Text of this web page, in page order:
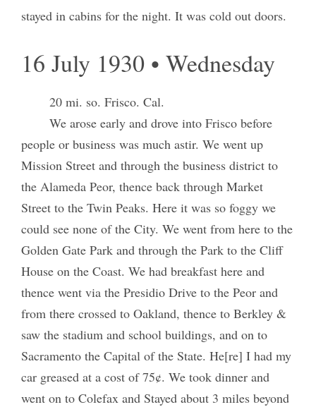
stayed in cabins for the night. It was cold out doors.
16 July 1930 • Wednesday
20 mi. so. Frisco. Cal.
We arose early and drove into Frisco before
people or business was much astir. We went up
Mission Street and through the business district to
the Alameda Peor, thence back through Market
Street to the Twin Peaks. Here it was so foggy we
could see none of the City. We went from here to the
Golden Gate Park and through the Park to the Cliff
House on the Coast. We had breakfast here and
thence went via the Presidio Drive to the Peor and
from there crossed to Oakland, thence to Berkley &
saw the stadium and school buildings, and on to
Sacramento the Capital of the State. He[re] I had my
car greased at a cost of 75¢. We took dinner and
went on to Colefax and Stayed about 3 miles beyond